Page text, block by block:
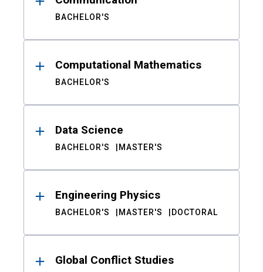
BACHELOR'S
Computational Mathematics
BACHELOR'S
Data Science
BACHELOR'S MASTER'S
Engineering Physics
BACHELOR'S MASTER'S DOCTORAL
Global Conflict Studies